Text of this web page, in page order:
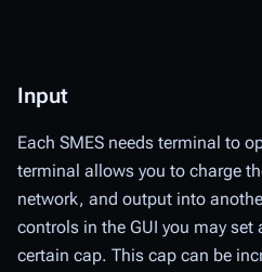
Input
Each SMES needs terminal to
terminal allows you to charge
network, and output into
controls in the GUI you may set
certain cap. This cap can be